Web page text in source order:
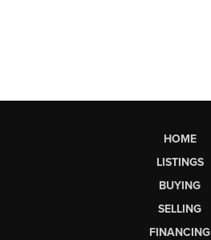
HOME
LISTINGS
BUYING
SELLING
FINANCING